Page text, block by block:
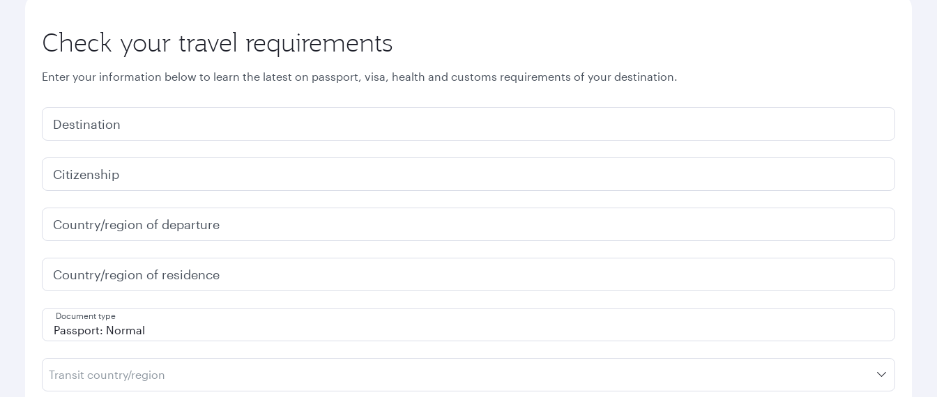
Check your travel requirements
Enter your information below to learn the latest on passport, visa, health and customs requirements of your destination.
Destination
Citizenship
Country/region of departure
Country/region of residence
Document type
Transit country/region